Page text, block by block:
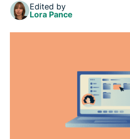
Best practices for secure
Edited by
Lora Pance